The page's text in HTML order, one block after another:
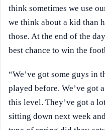
think sometimes we use
we think about a kid than
those. At the end of the
best chance to win the
“We’ve got some guys in
played before. We’ve got
this level. They’ve got a
sitting down next week